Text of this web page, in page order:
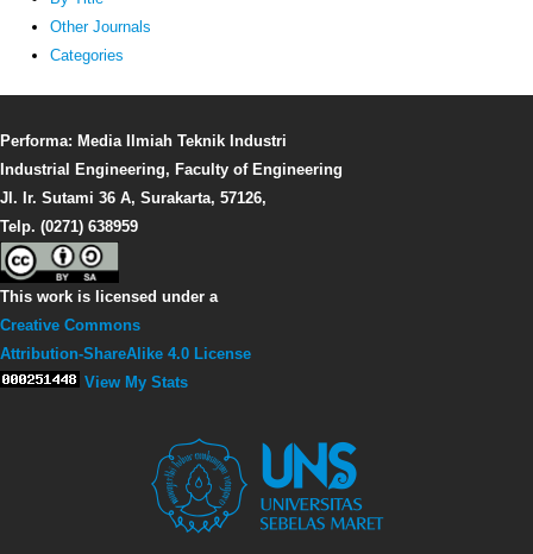
Other Journals
Categories
Performa: Media Ilmiah Teknik Industri
Industrial Engineering, Faculty of Engineering
Jl. Ir. Sutami 36 A, Surakarta, 57126,
Telp. (0271) 638959
This work is licensed under a
Creative Commons
Attribution-ShareAlike 4.0 License
View My Stats